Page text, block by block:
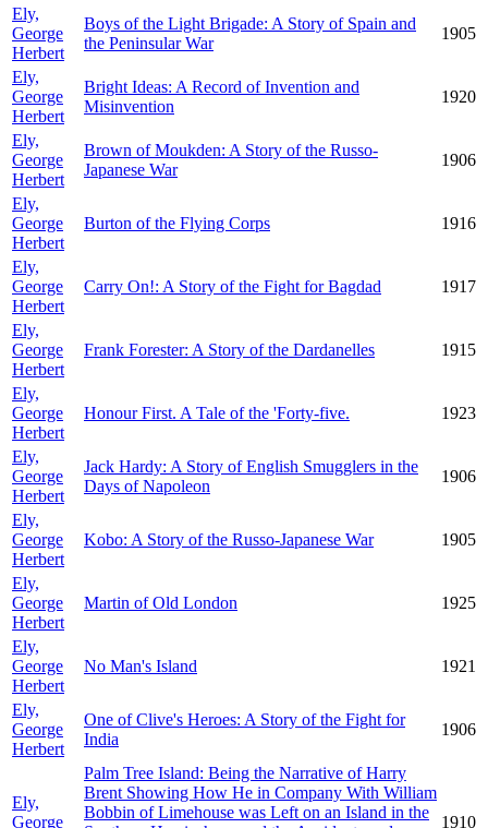
Ely,
George
Herbert
Boys of the Light Brigade: A Story of Spain and
the Peninsular War
1905
Ely,
George
Herbert
Bright Ideas: A Record of Invention and
Misinvention
1920
Ely,
George
Herbert
Brown of Moukden: A Story of the Russo-
Japanese War
1906
Ely,
George
Herbert
Burton of the Flying Corps 1916
Ely,
George
Herbert
Carry On!: A Story of the Fight for Bagdad 1917
Ely,
George
Herbert
Frank Forester: A Story of the Dardanelles 1915
Ely,
George
Herbert
Honour First. A Tale of the 'Forty-five. 1923
Ely,
George
Herbert
Jack Hardy: A Story of English Smugglers in the
Days of Napoleon
1906
Ely,
George
Herbert
Kobo: A Story of the Russo-Japanese War 1905
Ely,
George
Herbert
Martin of Old London 1925
Ely,
George
Herbert
No Man's Island 1921
Ely,
George
Herbert
One of Clive's Heroes: A Story of the Fight for
India
1906
Ely,
George
Palm Tree Island: Being the Narrative of Harry
Brent Showing How He in Company With William
Bobbin of Limehouse was Left on an Island in the
1910